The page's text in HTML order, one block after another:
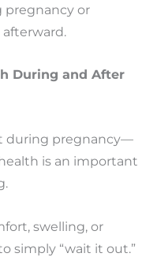
or
During and After
during pregnancy—
is an important
swelling, or
simply “wait it out.”